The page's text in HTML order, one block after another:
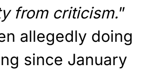
from criticism.”
allegedly doing
since January